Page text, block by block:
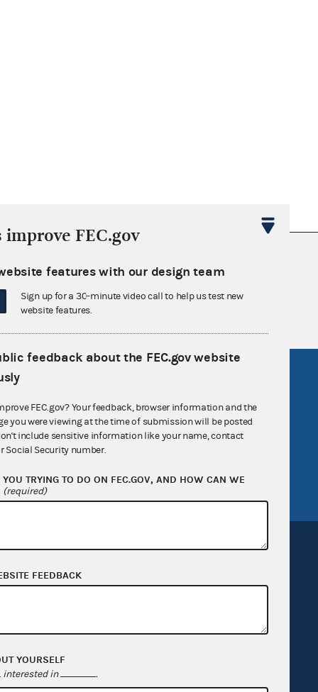
-
the Federal Election Campaign Act of
seq.), Commission regulations (Title 11 of
advisory opinions and
Act
General
GitHub repository
Release notes
improve FEC.gov
features with our design team
Sign up for a 30-minute video call to help us test new
website features.
feedback about the FEC.gov website
FEC.gov? Your feedback, browser information and the
you were viewing at the time of submission will be posted
include sensitive information like your name, contact
Social Security number.
TRYING TO DO ON FEC.GOV, AND HOW CAN WE
(required)
FEEDBACK
YOURSELF
interested in .